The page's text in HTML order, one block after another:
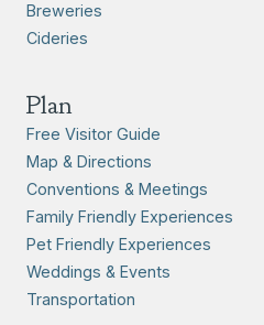
Breweries
Cideries
Plan
Free Visitor Guide
Map & Directions
Conventions & Meetings
Family Friendly Experiences
Pet Friendly Experiences
Weddings & Events
Transportation